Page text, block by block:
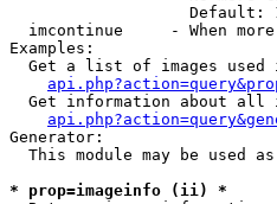
Default:
imcontinue     - When
Examples:
Get a list of images used
Get information about all
Generator:
This module may be used
* prop=imageinfo (ii) *